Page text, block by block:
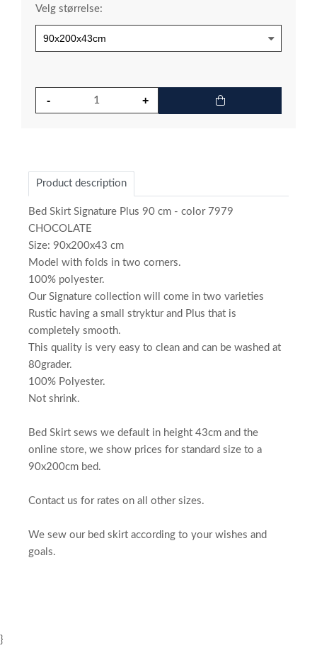
Velg størrelse:
Product description
Bed Skirt Signature Plus 90 cm - color 7979
CHOCOLATE
Size: 90x200x43 cm
Model with folds in two corners.
100% polyester.
Our Signature collection will come in two varieties
Rustic having a small stryktur and Plus that is
completely smooth.
This quality is very easy to clean and can be washed at
80grader.
100% Polyester.
Not shrink.
Bed Skirt sews we default in height 43cm and the
online store, we show prices for standard size to a
90x200cm bed.
Contact us for rates on all other sizes.
We sew our bed skirt according to your wishes and
goals.
}